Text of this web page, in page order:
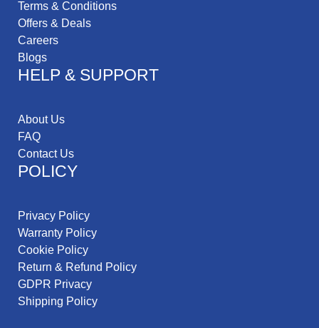
Terms & Conditions
Offers & Deals
Careers
Blogs
HELP & SUPPORT
About Us
FAQ
Contact Us
POLICY
Privacy Policy
Warranty Policy
Cookie Policy
Return & Refund Policy
GDPR Privacy
Shipping Policy